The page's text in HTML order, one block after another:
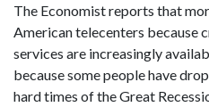
The Economist reports that
American telecenters because
services are increasingly
because some people have
hard times of the Great